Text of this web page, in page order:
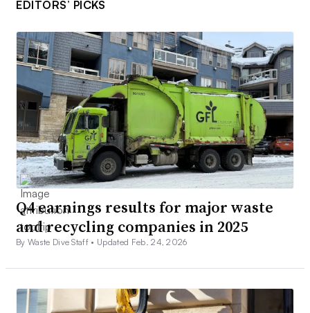
EDITORS’ PICKS
Q4 earnings results for major waste
and recycling companies in 2025
By Waste Dive Staff • Updated Feb. 24, 2026